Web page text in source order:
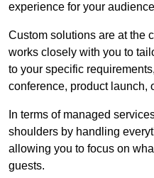
experience for your
Custom solutions are at the
works closely with you to
to your specific
conference, product launch,
In terms of managed
shoulders by handling
allowing you to focus on
guests.